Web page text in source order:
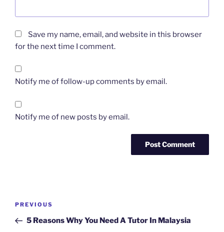
Save my name, email, and website in this browser
for the next time I comment.
Notify me of follow-up comments by email.
Notify me of new posts by email.
Post
Previous
Post
PREVIOUS
5 Reasons Why You Need A Tutor In Malaysia